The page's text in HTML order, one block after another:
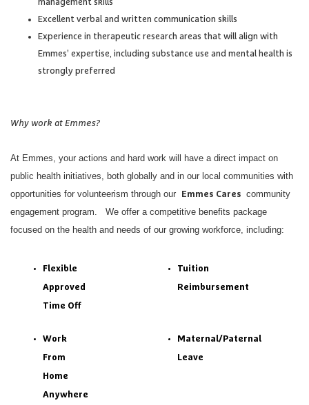
management skills
Excellent verbal and written communication skills
Experience in therapeutic research areas that will align with
Emmes’ expertise, including substance use and mental health is
strongly preferred
Why work at Emmes?
At Emmes, your actions and hard work will have a direct impact on
public health initiatives, both globally and in our local communities with
opportunities for volunteerism through our
Emmes Cares community
engagement program. We offer a competitive benefits package
focused on the health and needs of our growing workforce, including:
Flexible
Approved
Time Off
Tuition
Reimbursement
Work
From
Home
Anywhere
Maternal/Paternal
Leave